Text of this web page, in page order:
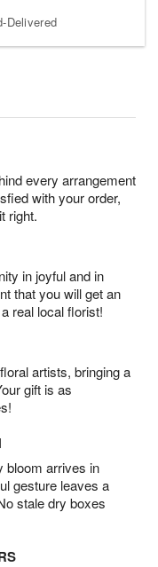
Delivered
every arrangement
with your order,
right.
in joyful and in
that you will get an
real local florist!
artists, bringing a
gift is as
bloom arrives in
gesture leaves a
stale dry boxes